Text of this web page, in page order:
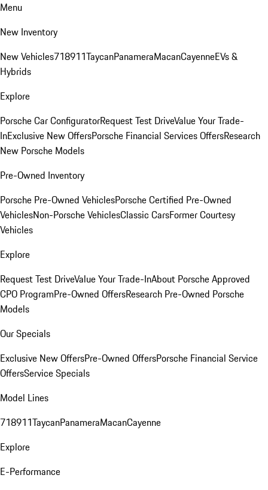
Menu
New Inventory
New Vehicles718911TaycanPanameraMacanCayenneEVs &
Hybrids
Explore
Porsche Car ConfiguratorRequest Test DriveValue Your Trade-
InExclusive New OffersPorsche Financial Services OffersResearch
New Porsche Models
Pre-Owned Inventory
Porsche Pre-Owned VehiclesPorsche Certified Pre-Owned
VehiclesNon-Porsche VehiclesClassic CarsFormer Courtesy
Vehicles
Explore
Request Test DriveValue Your Trade-InAbout Porsche Approved
CPO ProgramPre-Owned OffersResearch Pre-Owned Porsche
Models
Our Specials
Exclusive New OffersPre-Owned OffersPorsche Financial Service
OffersService Specials
Model Lines
718911TaycanPanameraMacanCayenne
Explore
E-Performance